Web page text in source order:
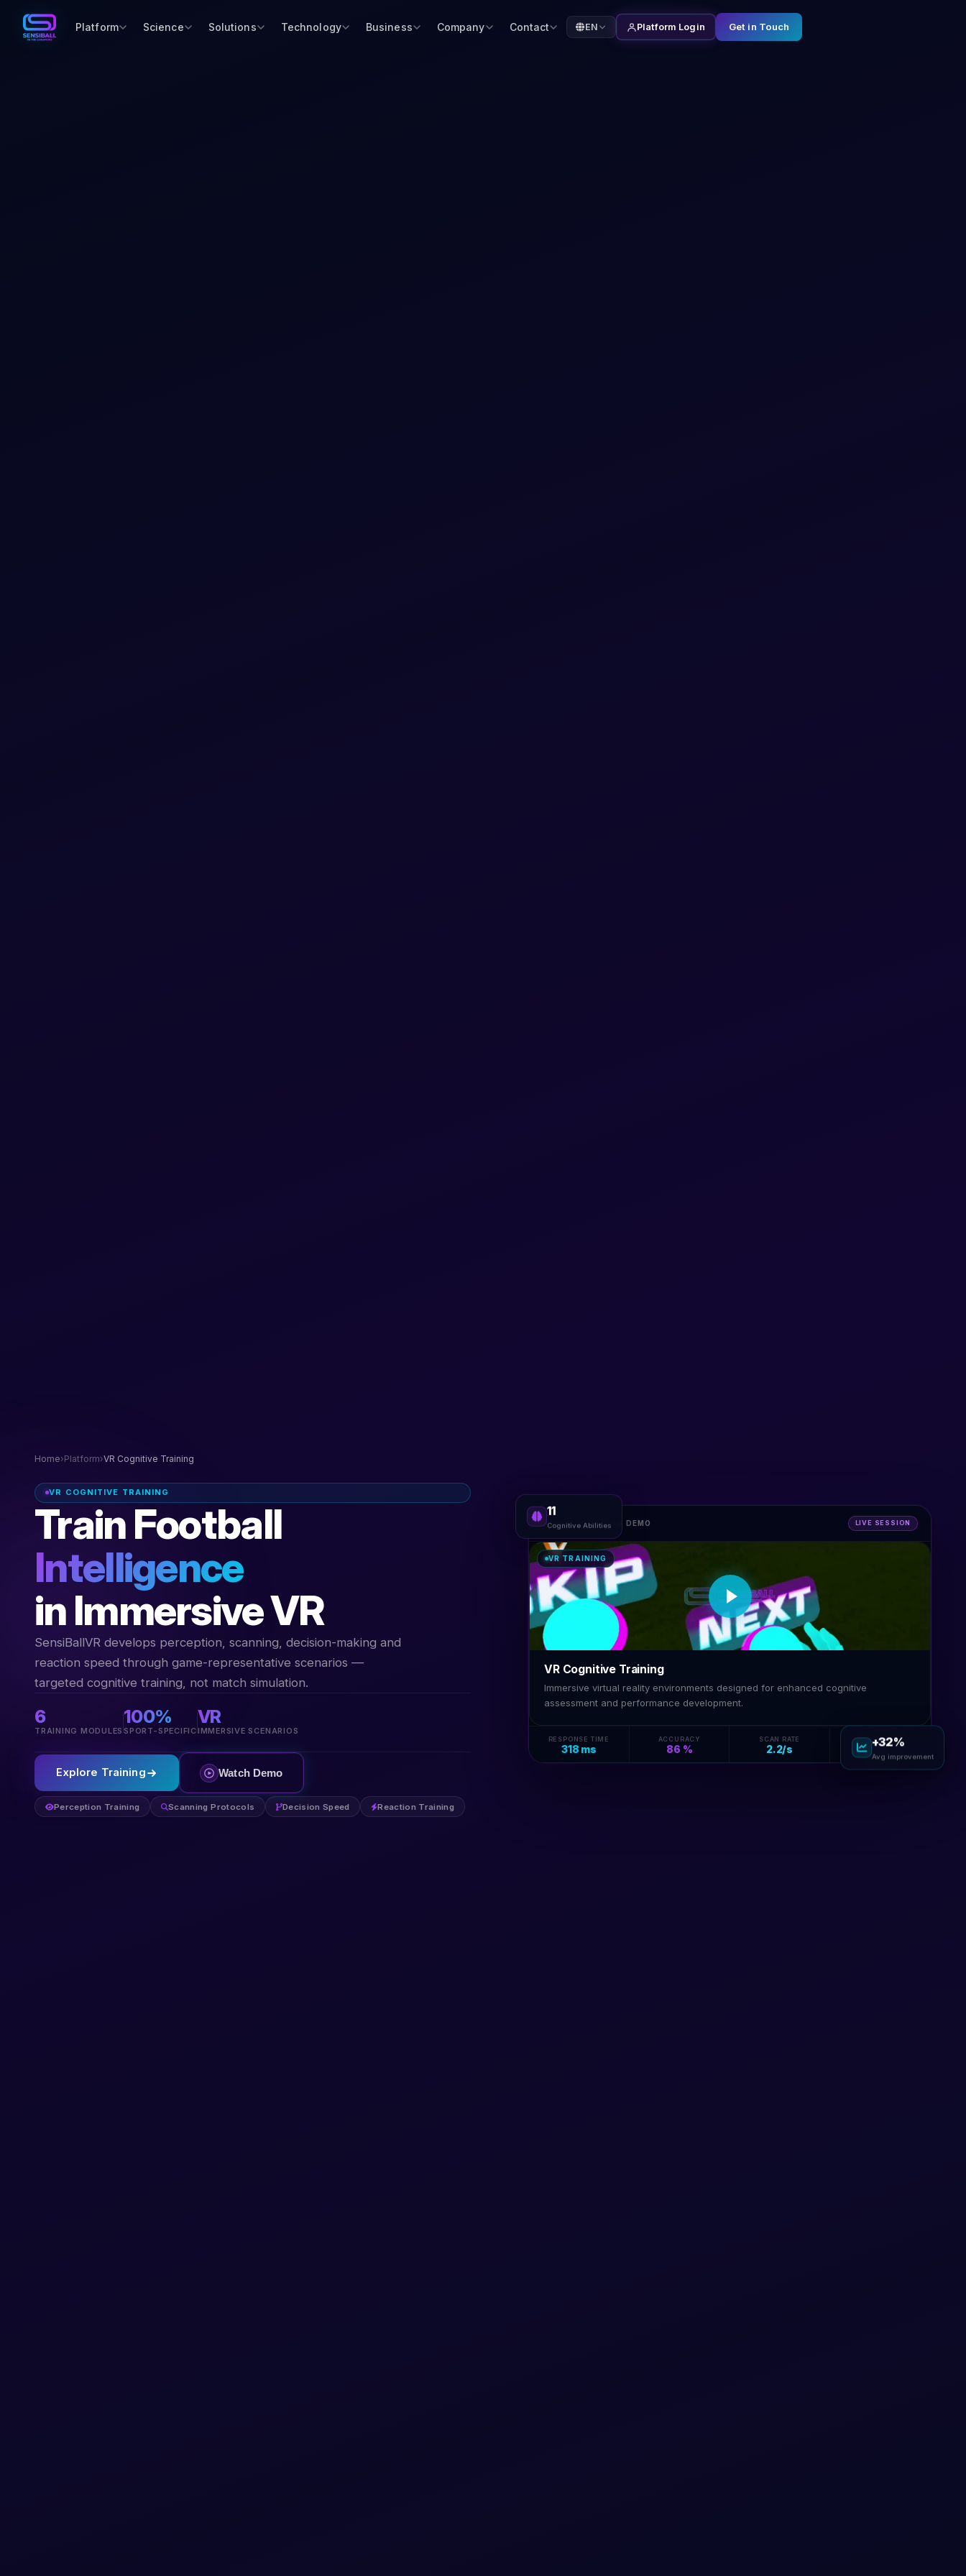
Platform Science Solutions Technology Business Company Contact EN Platform Login Get in Touch
Home›Platform›VR Cognitive Training
VR COGNITIVE TRAINING
Train Football
Intelligence
in Immersive VR
SensiBallVR develops perception, scanning, decision-making and
reaction speed through game-representative scenarios —
targeted cognitive training, not match simulation.
6
TRAINING MODULES
100%
SPORT-SPECIFIC
VR
IMMERSIVE SCENARIOS
Explore Training Watch Demo
Perception Training Scanning Protocols Decision Speed Reaction Training
VR TRAINING DEMO LIVE SESSION
VR TRAINING
VR Cognitive Training
Immersive virtual reality environments designed for enhanced cognitive
assessment and performance development.
RESPONSE TIME
318 ms
ACCURACY
86 %
SCAN RATE
2.2/s
SENSISCORE
84
11
Cognitive Abilities
+32%
Avg improvement